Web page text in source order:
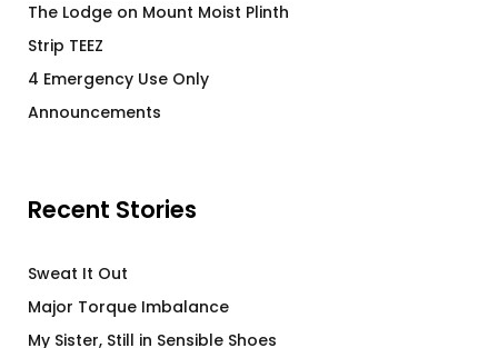
The Lodge on Mount Moist Plinth
Strip TEEZ
4 Emergency Use Only
Announcements
Recent Stories
Sweat It Out
Major Torque Imbalance
My Sister, Still in Sensible Shoes